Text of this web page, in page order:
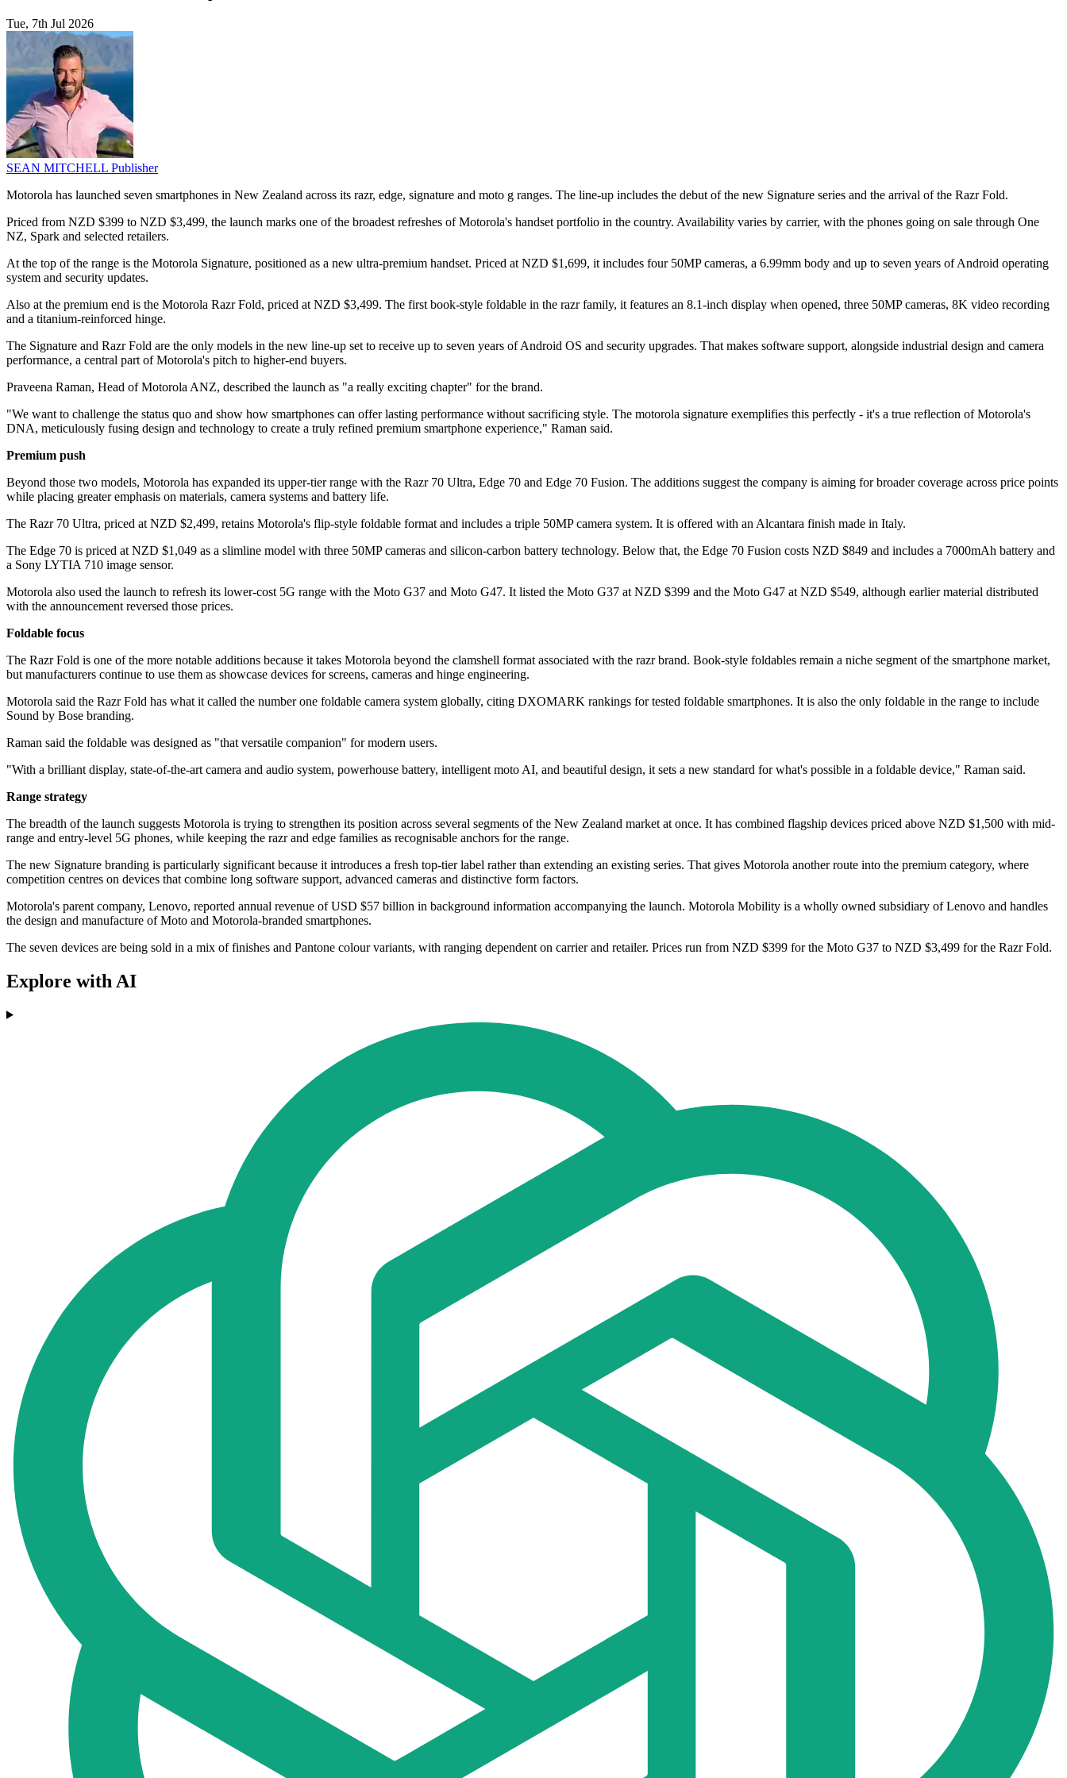
Tue, 7th Jul 2026
SEAN MITCHELL Publisher
Motorola has launched seven smartphones in New Zealand across its razr, edge, signature and moto g ranges. The line-up includes the debut of the new Signature series and the arrival of the Razr Fold.
Priced from NZD $399 to NZD $3,499, the launch marks one of the broadest refreshes of Motorola's handset portfolio in the country. Availability varies by carrier, with the phones going on sale through One
NZ, Spark and selected retailers.
At the top of the range is the Motorola Signature, positioned as a new ultra-premium handset. Priced at NZD $1,699, it includes four 50MP cameras, a 6.99mm body and up to seven years of Android operating
system and security updates.
Also at the premium end is the Motorola Razr Fold, priced at NZD $3,499. The first book-style foldable in the razr family, it features an 8.1-inch display when opened, three 50MP cameras, 8K video recording
and a titanium-reinforced hinge.
The Signature and Razr Fold are the only models in the new line-up set to receive up to seven years of Android OS and security upgrades. That makes software support, alongside industrial design and camera
performance, a central part of Motorola's pitch to higher-end buyers.
Praveena Raman, Head of Motorola ANZ, described the launch as "a really exciting chapter" for the brand.
"We want to challenge the status quo and show how smartphones can offer lasting performance without sacrificing style. The motorola signature exemplifies this perfectly - it's a true reflection of Motorola's
DNA, meticulously fusing design and technology to create a truly refined premium smartphone experience," Raman said.
Premium push
Beyond those two models, Motorola has expanded its upper-tier range with the Razr 70 Ultra, Edge 70 and Edge 70 Fusion. The additions suggest the company is aiming for broader coverage across price points
while placing greater emphasis on materials, camera systems and battery life.
The Razr 70 Ultra, priced at NZD $2,499, retains Motorola's flip-style foldable format and includes a triple 50MP camera system. It is offered with an Alcantara finish made in Italy.
The Edge 70 is priced at NZD $1,049 as a slimline model with three 50MP cameras and silicon-carbon battery technology. Below that, the Edge 70 Fusion costs NZD $849 and includes a 7000mAh battery and
a Sony LYTIA 710 image sensor.
Motorola also used the launch to refresh its lower-cost 5G range with the Moto G37 and Moto G47. It listed the Moto G37 at NZD $399 and the Moto G47 at NZD $549, although earlier material distributed
with the announcement reversed those prices.
Foldable focus
The Razr Fold is one of the more notable additions because it takes Motorola beyond the clamshell format associated with the razr brand. Book-style foldables remain a niche segment of the smartphone market,
but manufacturers continue to use them as showcase devices for screens, cameras and hinge engineering.
Motorola said the Razr Fold has what it called the number one foldable camera system globally, citing DXOMARK rankings for tested foldable smartphones. It is also the only foldable in the range to include
Sound by Bose branding.
Raman said the foldable was designed as "that versatile companion" for modern users.
"With a brilliant display, state-of-the-art camera and audio system, powerhouse battery, intelligent moto AI, and beautiful design, it sets a new standard for what's possible in a foldable device," Raman said.
Range strategy
The breadth of the launch suggests Motorola is trying to strengthen its position across several segments of the New Zealand market at once. It has combined flagship devices priced above NZD $1,500 with mid-
range and entry-level 5G phones, while keeping the razr and edge families as recognisable anchors for the range.
The new Signature branding is particularly significant because it introduces a fresh top-tier label rather than extending an existing series. That gives Motorola another route into the premium category, where
competition centres on devices that combine long software support, advanced cameras and distinctive form factors.
Motorola's parent company, Lenovo, reported annual revenue of USD $57 billion in background information accompanying the launch. Motorola Mobility is a wholly owned subsidiary of Lenovo and handles
the design and manufacture of Moto and Motorola-branded smartphones.
The seven devices are being sold in a mix of finishes and Pantone colour variants, with ranging dependent on carrier and retailer. Prices run from NZD $399 for the Moto G37 to NZD $3,499 for the Razr Fold.
Explore with AI